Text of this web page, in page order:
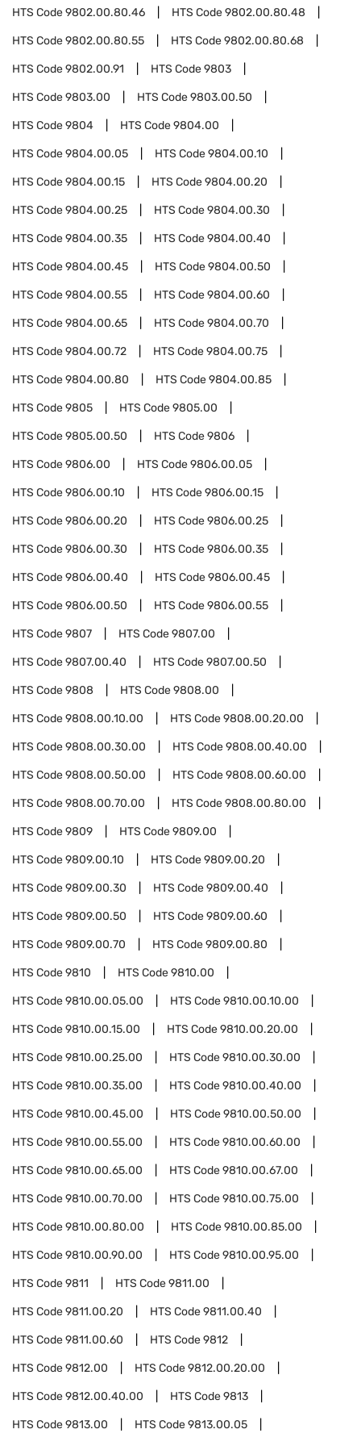
HTS Code9802.00.80.46 HTS Code9802.00.80.48
HTS Code9802.00.80.55 HTS Code9802.00.80.68
HTS Code9802.00.91 HTS Code9803
HTS Code9803.00 HTS Code9803.00.50
HTS Code9804 HTS Code9804.00
HTS Code9804.00.05 HTS Code9804.00.10
HTS Code9804.00.15 HTS Code9804.00.20
HTS Code9804.00.25 HTS Code9804.00.30
HTS Code9804.00.35 HTS Code9804.00.40
HTS Code9804.00.45 HTS Code9804.00.50
HTS Code9804.00.55 HTS Code9804.00.60
HTS Code9804.00.65 HTS Code9804.00.70
HTS Code9804.00.72 HTS Code9804.00.75
HTS Code9804.00.80 HTS Code9804.00.85
HTS Code9805 HTS Code9805.00
HTS Code9805.00.50 HTS Code9806
HTS Code9806.00 HTS Code9806.00.05
HTS Code9806.00.10 HTS Code9806.00.15
HTS Code9806.00.20 HTS Code9806.00.25
HTS Code9806.00.30 HTS Code9806.00.35
HTS Code9806.00.40 HTS Code9806.00.45
HTS Code9806.00.50 HTS Code9806.00.55
HTS Code9807 HTS Code9807.00
HTS Code9807.00.40 HTS Code9807.00.50
HTS Code9808 HTS Code9808.00
HTS Code9808.00.10.00 HTS Code9808.00.20.00
HTS Code9808.00.30.00 HTS Code9808.00.40.00
HTS Code9808.00.50.00 HTS Code9808.00.60.00
HTS Code9808.00.70.00 HTS Code9808.00.80.00
HTS Code9809 HTS Code9809.00
HTS Code9809.00.10 HTS Code9809.00.20
HTS Code9809.00.30 HTS Code9809.00.40
HTS Code9809.00.50 HTS Code9809.00.60
HTS Code9809.00.70 HTS Code9809.00.80
HTS Code9810 HTS Code9810.00
HTS Code9810.00.05.00 HTS Code9810.00.10.00
HTS Code9810.00.15.00 HTS Code9810.00.20.00
HTS Code9810.00.25.00 HTS Code9810.00.30.00
HTS Code9810.00.35.00 HTS Code9810.00.40.00
HTS Code9810.00.45.00 HTS Code9810.00.50.00
HTS Code9810.00.55.00 HTS Code9810.00.60.00
HTS Code9810.00.65.00 HTS Code9810.00.67.00
HTS Code9810.00.70.00 HTS Code9810.00.75.00
HTS Code9810.00.80.00 HTS Code9810.00.85.00
HTS Code9810.00.90.00 HTS Code9810.00.95.00
HTS Code9811 HTS Code9811.00
HTS Code9811.00.20 HTS Code9811.00.40
HTS Code9811.00.60 HTS Code9812
HTS Code9812.00 HTS Code9812.00.20.00
HTS Code9812.00.40.00 HTS Code9813
HTS Code9813.00 HTS Code9813.00.05